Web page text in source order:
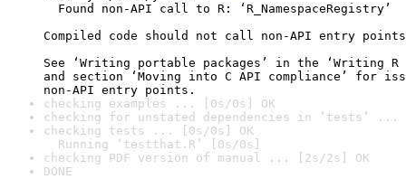
Found non-API call to R: ‘R_NamespaceRegistry’
Compiled code should not call non-API entry
See ‘Writing portable packages’ in the ‘Writing R
and section ‘Moving into C API compliance’ for
non-API entry points.
checking examples ... [0s/0s] OK
checking for unstated dependencies in ‘tests’ ...
checking tests ... [0s/0s] OK
Running ‘testthat.R’ [0s/0s]
checking PDF version of manual ... [2s/2s] OK
DONE